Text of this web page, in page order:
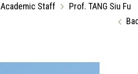
Academic Staff
Prof. TANG Siu Fu